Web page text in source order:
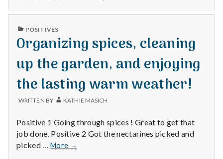
accounts!
NEW
PUBLISHED
POSITIVES
Organizing spices, cleaning
up the garden, and enjoying
the lasting warm weather!
WRITTEN BY KATHIE MASICH
Positive 1 Going through spices ! Great to get that
job done. Positive 2 Got the nectarines picked and
picked … More
Organizing
→